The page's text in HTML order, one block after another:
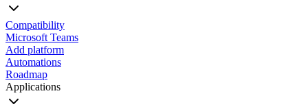
Compatibility
Microsoft Teams
Add platform
Automations
Roadmap
Applications